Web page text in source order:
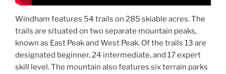
Windham features 54 trails on 285 skiable acres. The
trails are situated on two separate mountain peaks,
known as East Peak and West Peak. Of the trails 13 are
designated beginner, 24 intermediate, and 17 expert
skill level. The mountain also features six terrain parks